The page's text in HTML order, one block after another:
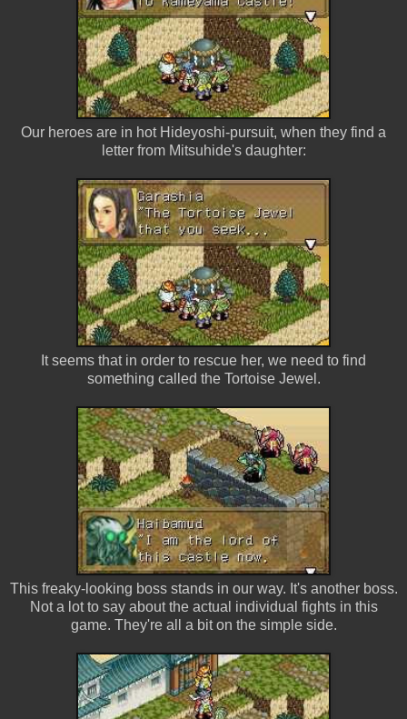
Our heroes are in hot Hideyoshi-pursuit, when they find a
letter from Mitsuhide's daughter:
It seems that in order to rescue her, we need to find
something called the Tortoise Jewel.
This freaky-looking boss stands in our way. It's another boss.
Not a lot to say about the actual individual fights in this
game. They're all a bit on the simple side.